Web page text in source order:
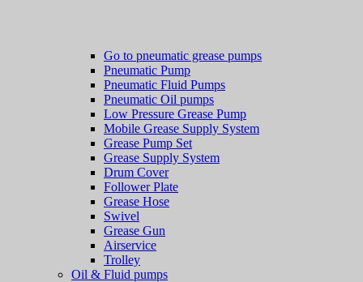
Go to pneumatic grease pumps
Pneumatic Pump
Pneumatic Fluid Pumps
Pneumatic Oil pumps
Low Pressure Grease Pump
Mobile Grease Supply System
Grease Pump Set
Grease Supply System
Drum Cover
Follower Plate
Grease Hose
Swivel
Grease Gun
Airservice
Trolley
Oil & Fluid pumps